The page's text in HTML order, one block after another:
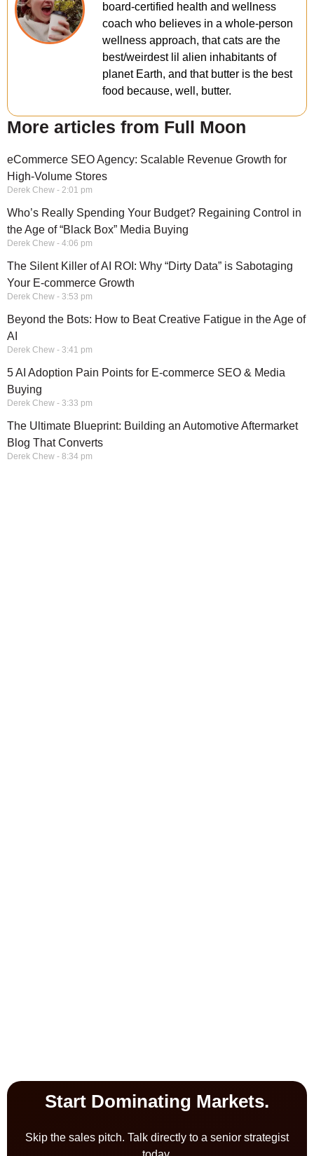
board-certified health and wellness
coach who believes in a whole-person
wellness approach, that cats are the
best/weirdest lil alien inhabitants of
planet Earth, and that butter is the best
food because, well, butter.
More articles from Full Moon
eCommerce SEO Agency: Scalable Revenue Growth for
High-Volume Stores
Derek Chew 2:01 pm
Who’s Really Spending Your Budget? Regaining Control in
the Age of “Black Box” Media Buying
Derek Chew 4:06 pm
The Silent Killer of AI ROI: Why “Dirty Data” is Sabotaging
Your E-commerce Growth
Derek Chew 3:53 pm
Beyond the Bots: How to Beat Creative Fatigue in the Age of
AI
Derek Chew 3:41 pm
5 AI Adoption Pain Points for E-commerce SEO & Media
Buying
Derek Chew 3:33 pm
The Ultimate Blueprint: Building an Automotive Aftermarket
Blog That Converts
Derek Chew 8:34 pm
Start Dominating Markets.
Skip the sales pitch. Talk directly to a senior strategist